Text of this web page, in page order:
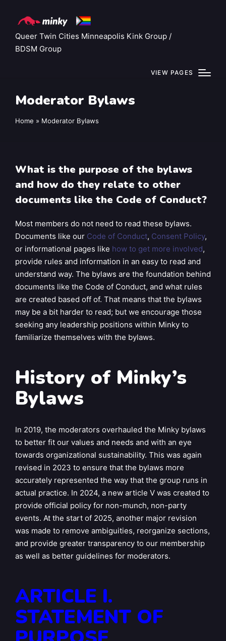
Queer Twin Cities Minneapolis Kink Group /
BDSM Group
VIEW PAGES
Moderator Bylaws
Home » Moderator Bylaws
What is the purpose of the bylaws
and how do they relate to other
documents like the Code of Conduct?
Most members do not need to read these bylaws.
Documents like our Code of Conduct, Consent Policy,
or informational pages like how to get more involved,
provide rules and information in an easy to read and
understand way. The bylaws are the foundation behind
documents like the Code of Conduct, and what rules
are created based off of. That means that the bylaws
may be a bit harder to read; but we encourage those
seeking any leadership positions within Minky to
familiarize themselves with the bylaws.
History of Minky’s
Bylaws
In 2019, the moderators overhauled the Minky bylaws
to better fit our values and needs and with an eye
towards organizational sustainability. This was again
revised in 2023 to ensure that the bylaws more
accurately represented the way that the group runs in
actual practice. In 2024, a new article V was created to
provide official policy for non-munch, non-party
events. At the start of 2025, another major revision
was made to remove ambiguities, reorganize sections,
and provide greater transparency to our membership
as well as better guidelines for moderators.
ARTICLE I.
STATEMENT OF